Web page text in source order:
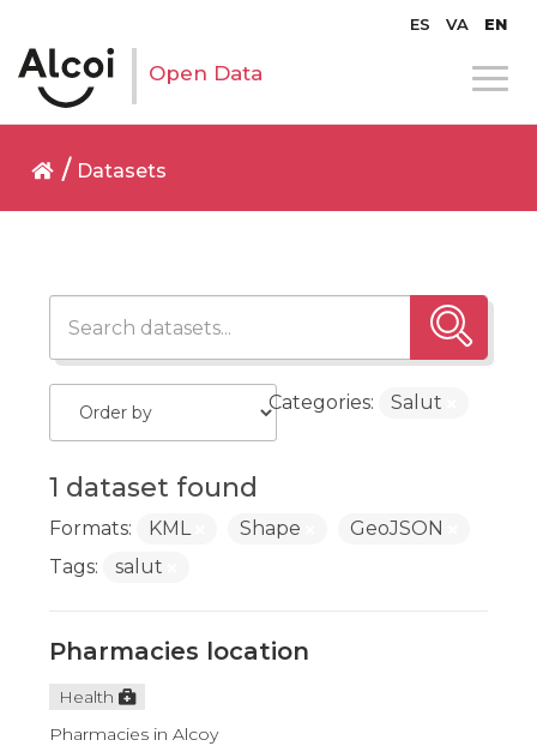
ES VA EN
Open Data
Datasets
1 dataset found
Categories: Salut
Formats: KML Shape
GeoJSON
Tags:
salut
Pharmacies location
Health
Pharmacies in Alcoy